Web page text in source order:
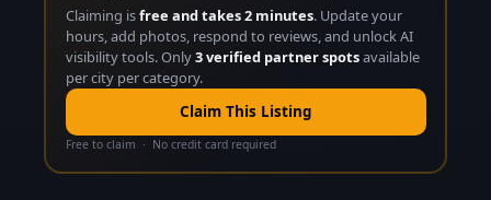
Claiming isfree and takes 2 minutes. Update your
hours, add photos, respond to reviews, and unlock AI
visibility tools. Only3 verified partner spotsavailable
per city per category.
Claim This Listing
Free to claim · No credit card required